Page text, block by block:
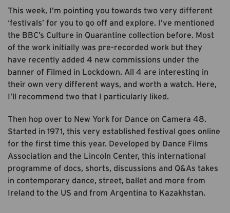
This week, I’m pointing you towards two very different
‘festivals’ for you to go off and explore. I’ve mentioned
the BBC’s Culture in Quarantine collection before. Most
of the work initially was pre-recorded work but they
have recently added 4 new commissions under the
banner of Filmed in Lockdown. All 4 are interesting in
their own very different ways, and worth a watch. Here,
I’ll recommend two that I particularly liked.
Then hop over to New York for Dance on Camera 48.
Started in 1971, this very established festival goes online
for the first time this year. Developed by Dance Films
Association and the Lincoln Center, this international
programme of docs, shorts, discussions and Q&As takes
in contemporary dance, street, ballet and more from
Ireland to the US and from Argentina to Kazakhstan.